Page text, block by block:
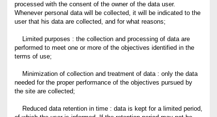
processed with the consent of the owner of the data user.
Whenever personal data will be collected, it will be indicated to the
user that his data are collected, and for what reasons;
Limited purposes : the collection and processing of data are
performed to meet one or more of the objectives identified in the
terms of use;
Minimization of collection and treatment of data : only the data
needed for the proper performance of the objectives pursued by
the site are collected;
Reduced data retention in time : data is kept for a limited period,